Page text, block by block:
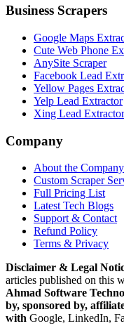
Business Scrapers
Google Maps
Cute Web Phone
AnySite Scraper
Facebook Lead
Yellow Pages
Yelp Lead Extractor
Xing Lead Extractor
Company
About the Company
Custom Scraper
Full Pricing List
Latest Tech Blogs
Support & Contact
Refund Policy
Terms & Privacy
Disclaimer & Legal
articles published on this
Ahmad Software
by, sponsored by,
with Google, LinkedIn,